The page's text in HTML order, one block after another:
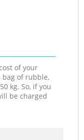
of your
bag of rubble,
kg. So, if you
be charged